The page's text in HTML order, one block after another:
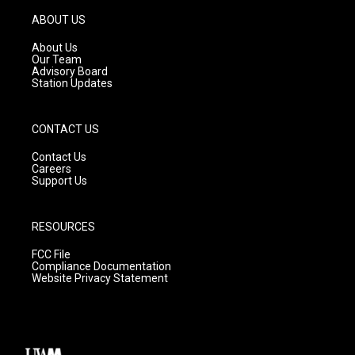
g
r
a
m
ABOUT US
About Us
Our Team
Advisory Board
Station Updates
CONTACT US
Contact Us
Careers
Support Us
RESOURCES
FCC File
Compliance Documentation
Website Privacy Statement